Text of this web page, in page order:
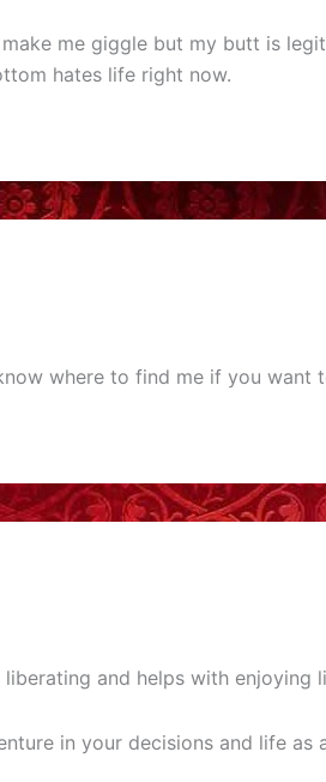
me giggle but my butt is
hates life right now.
where to find me if you want
and helps with enjoying
in your decisions and life as